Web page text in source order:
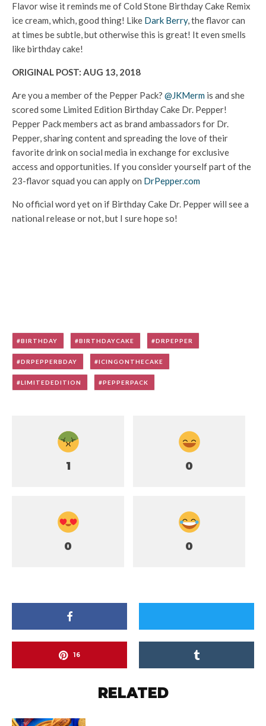
Flavor wise it reminds me of Cold Stone Birthday Cake Remix
ice cream, which, good thing! Like Dark Berry, the flavor can
at times be subtle, but otherwise this is great! It even smells
like birthday cake!
ORIGINAL POST: AUG 13, 2018
Are you a member of the Pepper Pack? @JKMerm is and she
scored some Limited Edition Birthday Cake Dr. Pepper!
Pepper Pack members act as brand ambassadors for Dr.
Pepper, sharing content and spreading the love of their
favorite drink on social media in exchange for exclusive
access and opportunities. If you consider yourself part of the
23-flavor squad you can apply on DrPepper.com
No official word yet on if Birthday Cake Dr. Pepper will see a
national release or not, but I sure hope so!
BIRTHDAY BIRTHDAYCAKE DRPEPPER
DRPEPPERBDAY ICINGONTHECAKE
LIMITEDEDITION PEPPERPACK
1 0
0 0
16
RELATED